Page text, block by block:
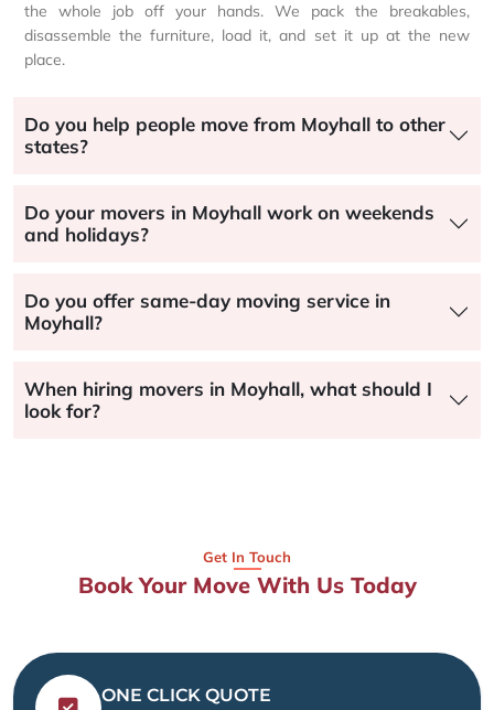
the whole job off your hands. We pack the breakables,
disassemble the furniture, load it, and set it up at the new
place.
Do you help people move from Moyhall to other
states?
Do your movers in Moyhall work on weekends
and holidays?
Do you offer same-day moving service in
Moyhall?
When hiring movers in Moyhall, what should I
look for?
Get In Touch
Book Your Move With Us Today
ONE CLICK QUOTE